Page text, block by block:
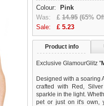
Colour:
Pink
Was: £ 14.95 (65%
Sale: £ 5.23
Product info
Exclusive GlamourGlitz ''
Designed with a soaring
crafted with Red,
sparkle in the light.
pet or just on it's own,